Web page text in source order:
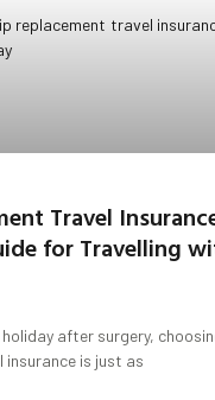
Travel
for Travelling
holiday after surgery,
is just as